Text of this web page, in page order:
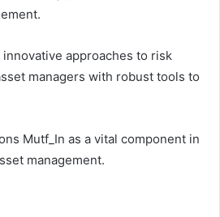
approaches to risk
managers with robust tools to
Mutf_In as a vital component in
management.